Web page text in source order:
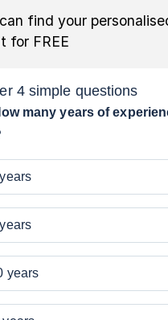
find your
for FREE